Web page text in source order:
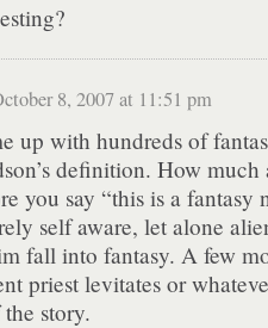
8, 2007 at 11:51 pm
up with hundreds of
definition. How much
you say “this is a fantasy
self aware, let alone
fall into fantasy. A few
priest levitates or
story.